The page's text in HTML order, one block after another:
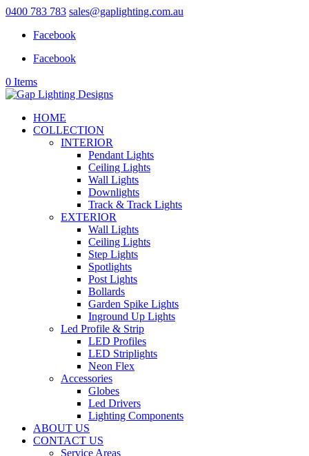
0400 783 783 sales@gaplighting.com.au
Facebook
Facebook
0 Items
HOME
COLLECTION
INTERIOR
Pendant Lights
Ceiling Lights
Wall Lights
Downlights
Track & Track Lights
EXTERIOR
Wall Lights
Ceiling Lights
Step Lights
Spotlights
Post Lights
Bollards
Garden Spike Lights
Inground Up Lights
Led Profile & Strip
LED Profiles
LED Striplights
Neon Flex
Accessories
Globes
Led Drivers
Lighting Components
ABOUT US
CONTACT US
Service Areas